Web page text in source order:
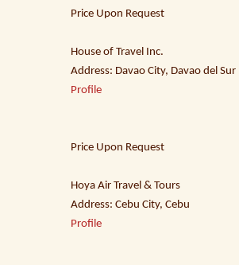
Price Upon Request
House of Travel Inc.
Address: Davao City, Davao del Sur
Profile
Price Upon Request
Hoya Air Travel & Tours
Address: Cebu City, Cebu
Profile